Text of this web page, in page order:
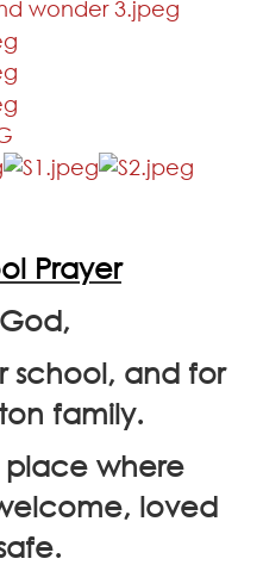
Prayer
school, and for
family.
place where
loved